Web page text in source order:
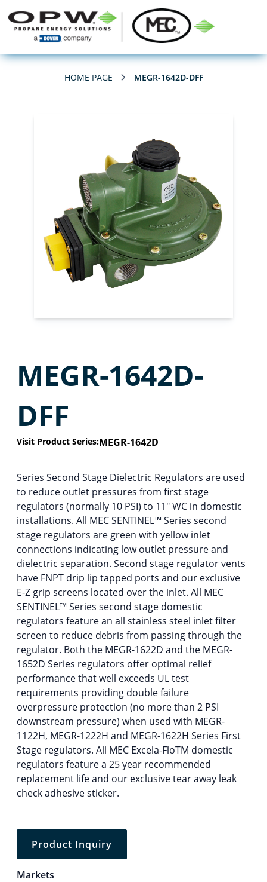
HOME PAGE MEGR-1642D-DFF
MEGR-1642D-
DFF
Visit Product Series:MEGR-1642D
Series Second Stage Dielectric Regulators are used
to reduce outlet pressures from first stage
regulators (normally 10 PSI) to 11″ WC in domestic
installations. All MEC SENTINEL™ Series second
stage regulators are green with yellow inlet
connections indicating low outlet pressure and
dielectric separation. Second stage regulator vents
have FNPT drip lip tapped ports and our exclusive
E-Z grip screens located over the inlet. All MEC
SENTINEL™ Series second stage domestic
regulators feature an all stainless steel inlet filter
screen to reduce debris from passing through the
regulator. Both the MEGR-1622D and the MEGR-
1652D Series regulators offer optimal relief
performance that well exceeds UL test
requirements providing double failure
overpressure protection (no more than 2 PSI
downstream pressure) when used with MEGR-
1122H, MEGR-1222H and MEGR-1622H Series First
Stage regulators. All MEC Excela-FloTM domestic
regulators feature a 25 year recommended
replacement life and our exclusive tear away leak
check adhesive sticker.
Product Inquiry
Markets